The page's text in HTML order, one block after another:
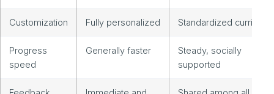
Customization Fully personalized Standardized
Progress
speed
Generally faster
Steady, socially
supported